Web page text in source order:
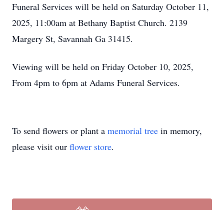
Funeral Services will be held on Saturday October 11,
2025, 11:00am at Bethany Baptist Church. 2139
Margery St, Savannah Ga 31415.
Viewing will be held on Friday October 10, 2025,
From 4pm to 6pm at Adams Funeral Services.
To send flowers or plant a memorial tree in memory,
please visit our flower store.